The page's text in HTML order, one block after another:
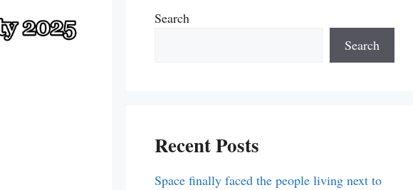
Search
Search
Recent Posts
Space finally faced the people living next to